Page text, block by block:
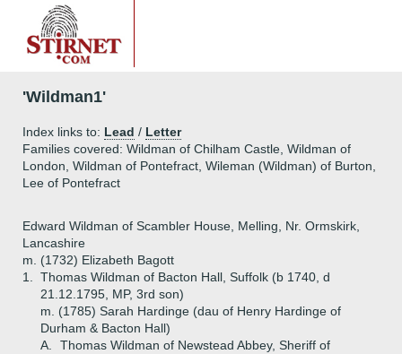
'Wildman1'
Index links to: Lead / Letter
Families covered: Wildman of Chilham Castle, Wildman of
London, Wildman of Pontefract, Wileman (Wildman) of Burton,
Lee of Pontefract
Edward Wildman of Scambler House, Melling, Nr. Ormskirk,
Lancashire
m. (1732) Elizabeth Bagott
1.
Thomas Wildman of Bacton Hall, Suffolk (b 1740, d
21.12.1795, MP, 3rd son)
m. (1785) Sarah Hardinge (dau of Henry Hardinge of
Durham & Bacton Hall)
A.
Thomas Wildman of Newstead Abbey, Sheriff of